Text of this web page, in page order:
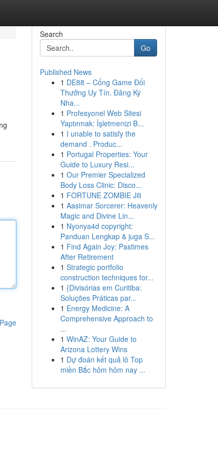
Search
Go
Published News
1 DE88 – Cổng Game Đổi
Thưởng Uy Tín, Đăng Ký
Nha...
1 Profesyonel Web Sitesi
Yaptırmak: İşletmenizi B...
1 I unable to satisfy the
demand . Produc...
1 Portugal Properties: Your
Guide to Luxury Resi...
1 Our Premier Specialized
Body Loss Clinic: Disco...
1 FORTUNE ZOMBIE Jili
1 Aasimar Sorcerer: Heavenly
Magic and Divine Lin...
1 Nyonya4d copyright:
Panduan Lengkap & juga S...
1 Find Again Joy: Pastimes
After Retirement
1 Strategic portfolio
construction techniques for...
1 {Divisórias em Curitiba:
Soluções Práticas par...
1 Energy Medicine: A
Comprehensive Approach to
...
1 WinAZ: Your Guide to
Arizona Lottery Wins
1 Dự đoán kết quả lô Top
miền Bắc hôm hôm nay ...